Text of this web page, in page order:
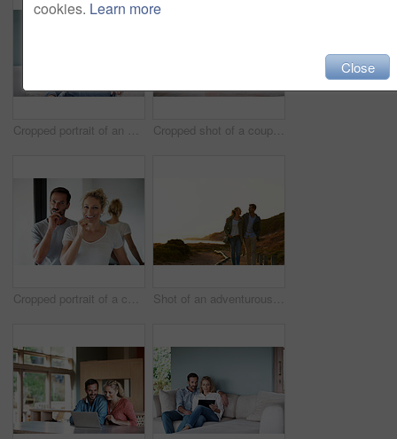
Cropped portrait of an attractive woman relaxing on her living room sofa Cropped shot of a couple using a laptop at home
Cropped portrait of a couple brushing their teeth in the bathroom Shot of an adventurous couple spending time in the outdoors
cookies. Learn more
Close